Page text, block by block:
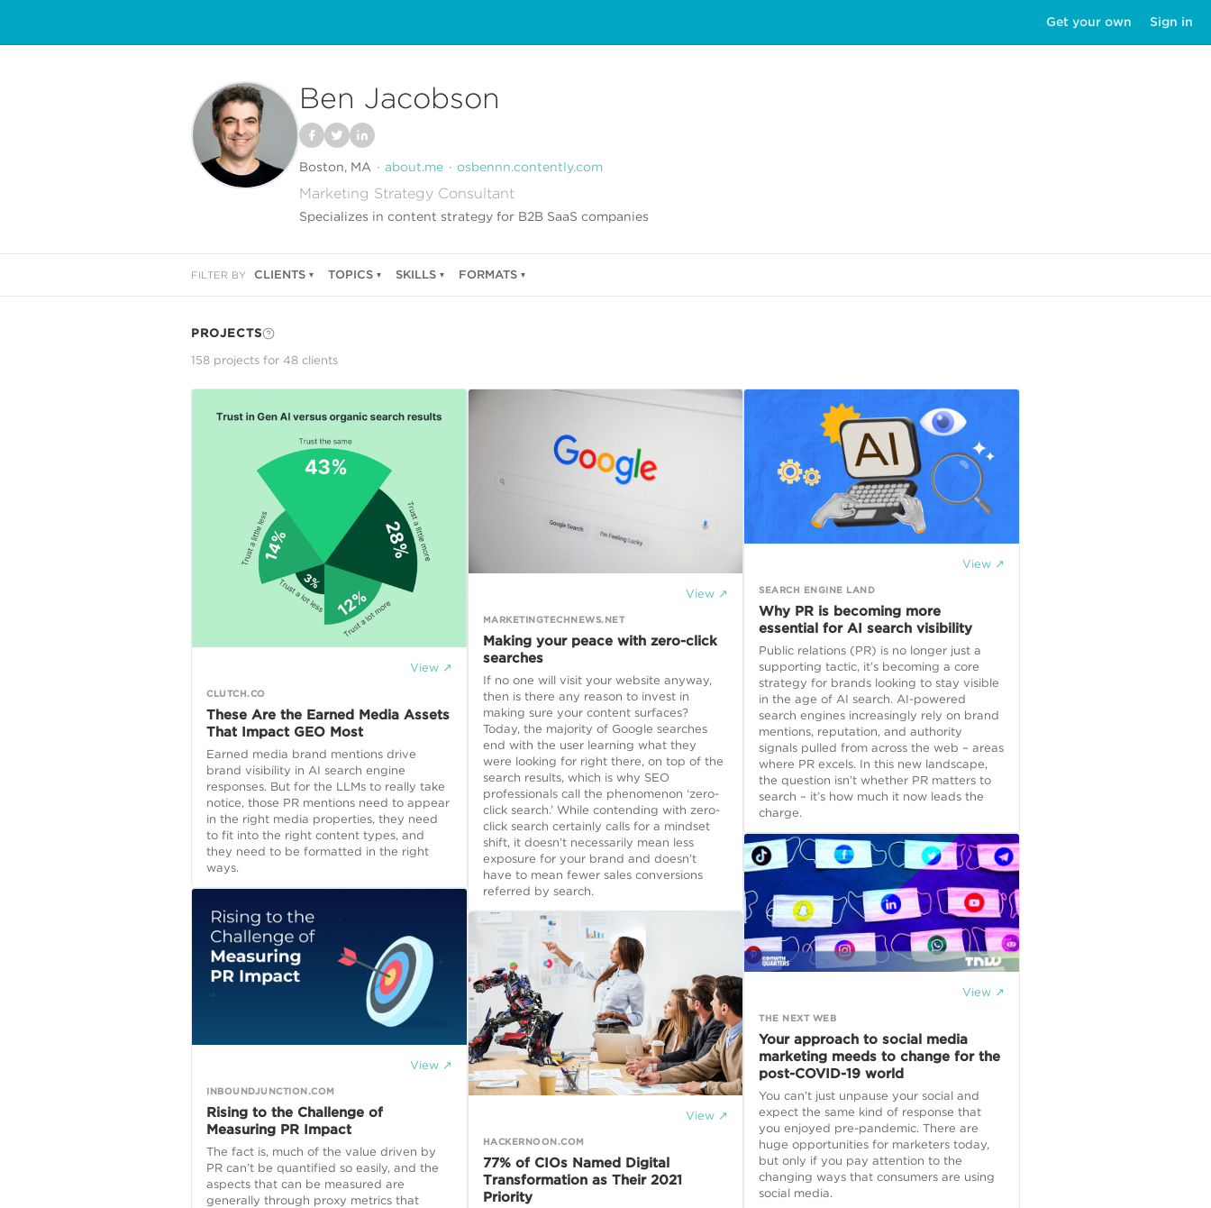
Get your own Sign in
Ben Jacobson
Boston, MA about.me osbennn.contently.com
Marketing Strategy Consultant
Specializes in content strategy for B2B SaaS companies
FILTER BY CLIENTS TOPICS SKILLS FORMATS
PROJECTS
158 projects for 48 clients
View ↗
CLUTCH.CO
These Are the Earned Media Assets
That Impact GEO Most
Earned media brand mentions drive
brand visibility in AI search engine
responses. But for the LLMs to really take
notice, those PR mentions need to appear
in the right media properties, they need
to fit into the right content types, and
they need to be formatted in the right
ways.
View ↗
INBOUNDJUNCTION.COM
Rising to the Challenge of
Measuring PR Impact
The fact is, much of the value driven by
PR can’t be quantified so easily, and the
aspects that can be measured are
generally through proxy metrics that
View ↗
MARKETINGTECHNEWS.NET
Making your peace with zero-click
searches
If no one will visit your website anyway,
then is there any reason to invest in
making sure your content surfaces?
Today, the majority of Google searches
end with the user learning what they
were looking for right there, on top of the
search results, which is why SEO
professionals call the phenomenon ‘zero-
click search.’ While contending with zero-
click search certainly calls for a mindset
shift, it doesn’t necessarily mean less
exposure for your brand and doesn’t
have to mean fewer sales conversions
referred by search.
View ↗
HACKERNOON.COM
77% of CIOs Named Digital
Transformation as Their 2021
Priority
View ↗
SEARCH ENGINE LAND
Why PR is becoming more
essential for AI search visibility
Public relations (PR) is no longer just a
supporting tactic, it’s becoming a core
strategy for brands looking to stay visible
in the age of AI search. AI-powered
search engines increasingly rely on brand
mentions, reputation, and authority
signals pulled from across the web – areas
where PR excels. In this new landscape,
the question isn’t whether PR matters to
search – it’s how much it now leads the
charge.
View ↗
THE NEXT WEB
Your approach to social media
marketing meeds to change for the
post-COVID-19 world
You can’t just unpause your social and
expect the same kind of response that
you enjoyed pre-pandemic. There are
huge opportunities for marketers today,
but only if you pay attention to the
changing ways that consumers are using
social media.